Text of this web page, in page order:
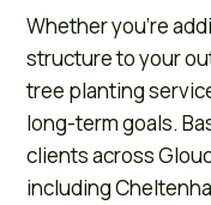
Whether you’re
structure to your
tree planting
long-term goals.
clients across
including